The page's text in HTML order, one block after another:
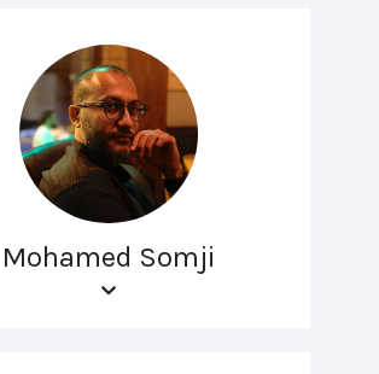
Mohamed Somji